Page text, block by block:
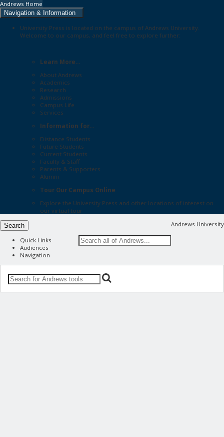
Andrews Home
Navigation & Information
University Press is located on the campus of Andrews University.
Welcome to our campus, and feel free to explore further:
Learn More...
About Andrews
Academics
Research
Admissions
Campus Life
Services
Information for...
Distance Students
Future Students
Current Students
Faculty & Staff
Parents & Supporters
Alumni
Tour Our Campus Online
Explore the University Press and other locations of interest on
our virtual tour
Andrews University
Search
Quick Links
Audiences
Navigation